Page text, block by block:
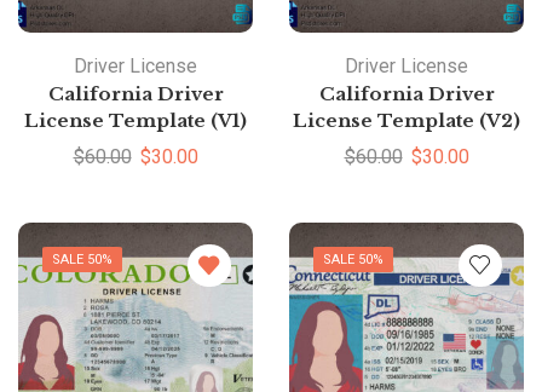
Driver License
California Driver
License Template (V1)
$60.00 $30.00
Driver License
California Driver
License Template (V2)
$60.00 $30.00
SALE 50% SALE 50%